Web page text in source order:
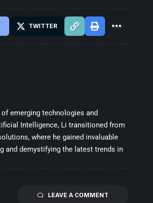
TWITTER
emerging technologies and
Intelligence, Li transitioned from
where he gained invaluable
and demystifying the latest trends in
LEAVE A COMMENT